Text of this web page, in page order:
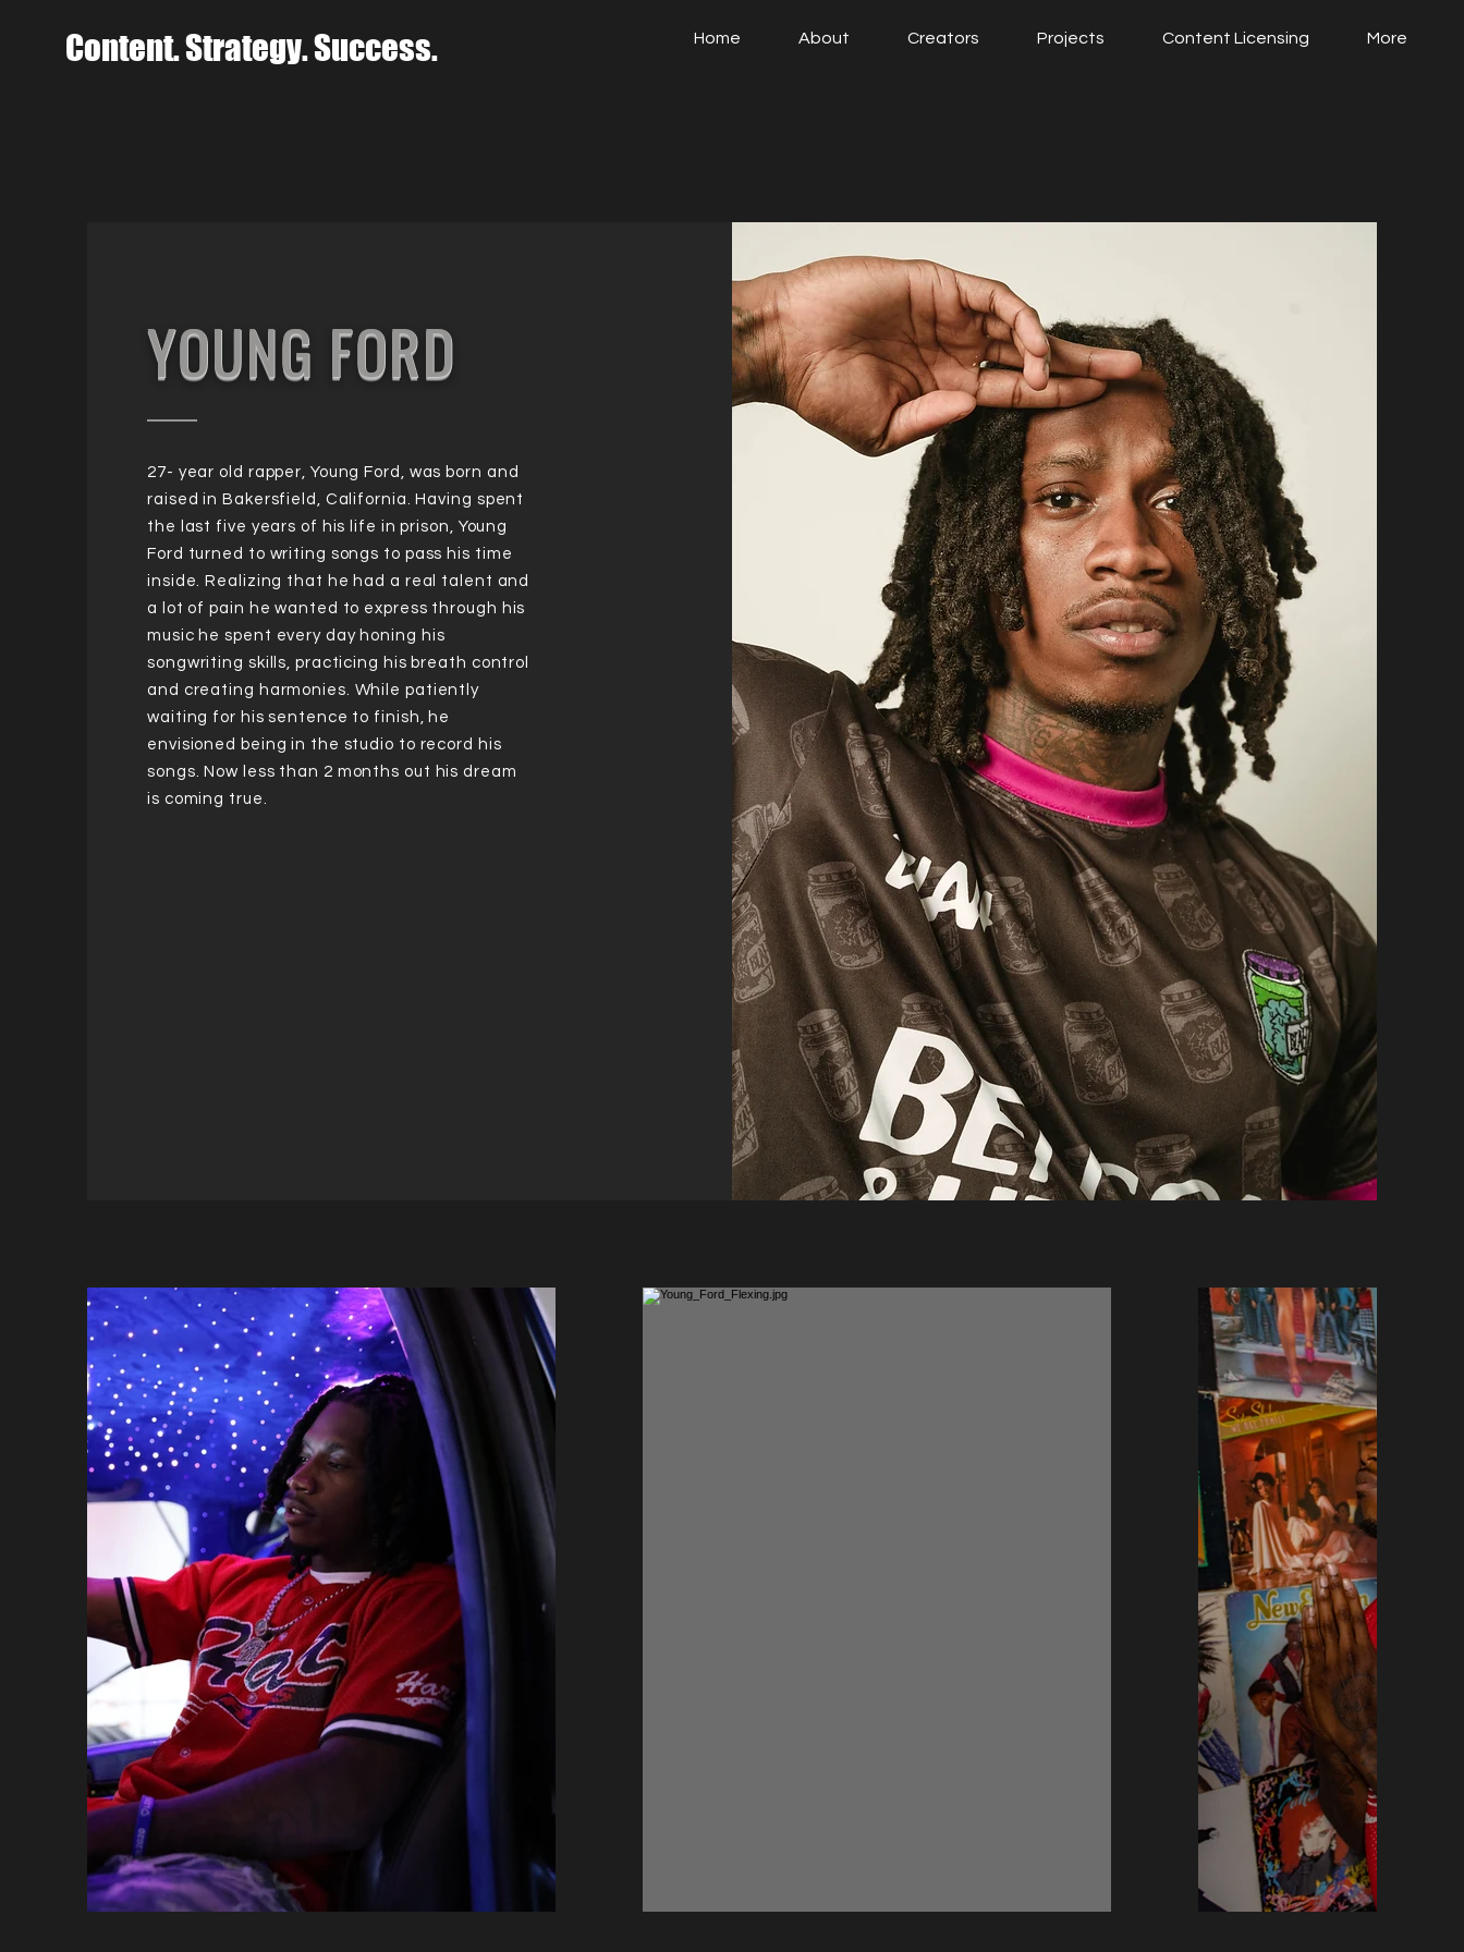
Content. Strategy. Success. Home About Creators Projects Content Licensing More
YOUNG FORD
27- year old rapper, Young Ford, was born and
raised in Bakersfield, California. Having spent
the last five years of his life in prison, Young
Ford turned to writing songs to pass his time
inside. Realizing that he had a real talent and
a lot of pain he wanted to express through his
music he spent every day honing his
songwriting skills, practicing his breath control
and creating harmonies. While patiently
waiting for his sentence to finish, he
envisioned being in the studio to record his
songs. Now less than 2 months out his dream
is coming true.